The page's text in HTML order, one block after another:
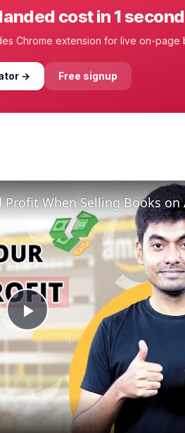
landed cost in 1 second
Chrome extension for live on-page
→ Free signup
Play
Video